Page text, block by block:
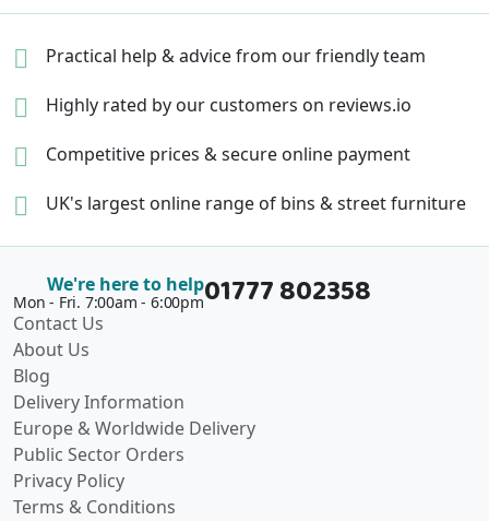
Practical help & advicefrom our friendly team
Highly rated by our customers on reviews.io
Competitive prices &secure online payment
UK's largest online range of bins & street furniture
We're here to help
Mon - Fri. 7:00am - 6:00pm01777 802358
Contact Us
About Us
Blog
Delivery Information
Europe & Worldwide Delivery
Public Sector Orders
Privacy Policy
Terms & Conditions